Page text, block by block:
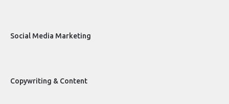
Social Media Marketing
Copywriting & Content